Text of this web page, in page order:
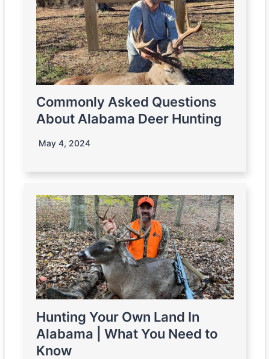
Commonly Asked Questions
About Alabama Deer Hunting
May 4, 2024
Hunting Your Own Land In
Alabama | What You Need to
Know